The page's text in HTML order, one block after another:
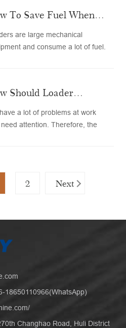
To Save Fuel When
Loader Is Working
are large mechanical
and consume a lot of fuel.
Should Loader
Oil Be Used And
Maintained?
a lot of problems at work
attention. Therefore, the
2 Next
18650110966(WhatsApp)
Changhao Road, Huli District